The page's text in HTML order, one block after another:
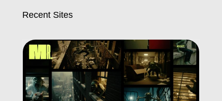
Recent Sites